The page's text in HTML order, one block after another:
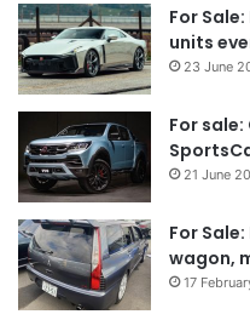
For
units
23 June
For
21 June
For
wagon,
17